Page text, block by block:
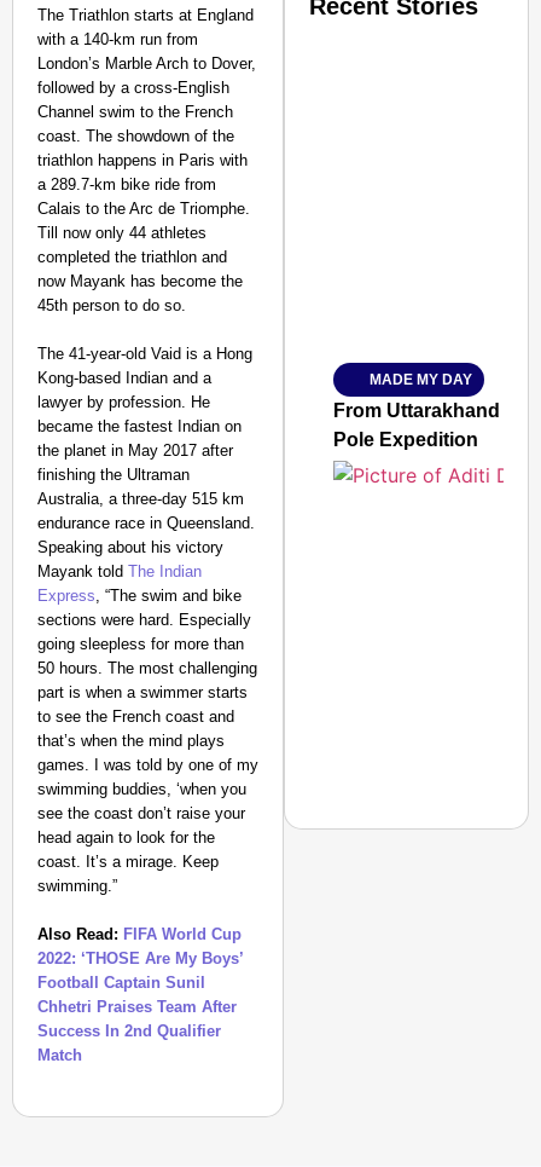
The Triathlon starts at England
with a 140-km run from
London’s Marble Arch to Dover,
followed by a cross-English
Channel swim to the French
coast. The showdown of the
triathlon happens in Paris with
a 289.7-km bike ride from
Calais to the Arc de Triomphe.
Till now only 44 athletes
completed the triathlon and
now Mayank has become the
45th person to do so.
The 41-year-old Vaid is a Hong
Kong-based Indian and a
lawyer by profession. He
became the fastest Indian on
the planet in May 2017 after
finishing the Ultraman
Australia, a three-day 515 km
endurance race in Queensland.
Speaking about his victory
Mayank told The Indian
Express, “The swim and bike
sections were hard. Especially
going sleepless for more than
50 hours. The most challenging
part is when a swimmer starts
to see the French coast and
that’s when the mind plays
games. I was told by one of my
swimming buddies, ‘when you
see the coast don’t raise your
head again to look for the
coast. It’s a mirage. Keep
swimming.”
Also Read: FIFA World Cup
2022: ‘THOSE Are My Boys’
Football Captain Sunil
Chhetri Praises Team After
Success In 2nd Qualifier
Match
Jan 15, 2026
Recent Stories
MADE MY DAY
From Uttarakhand to
Pole Expedition